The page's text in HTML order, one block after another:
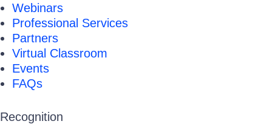
Webinars
Professional Services
Partners
Virtual Classroom
Events
FAQs
Recognition